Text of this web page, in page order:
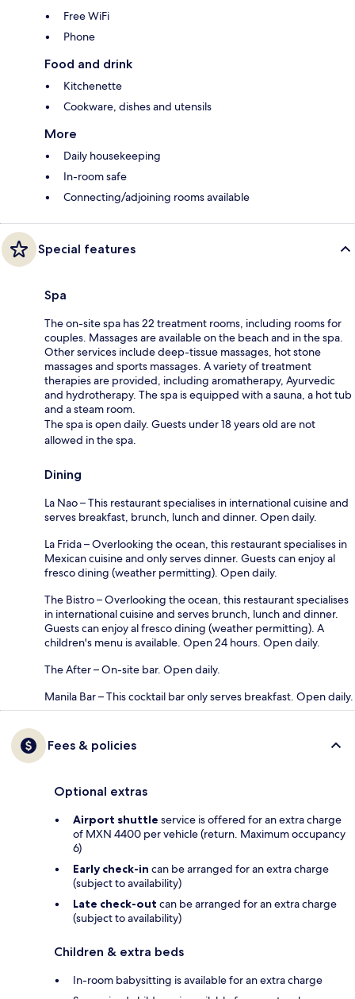
Free WiFi
Phone
Food and drink
Kitchenette
Cookware, dishes and utensils
More
Daily housekeeping
In-room safe
Connecting/adjoining rooms available
Special features
Spa
The on-site spa has 22 treatment rooms, including rooms for
couples. Massages are available on the beach and in the spa.
Other services include deep-tissue massages, hot stone
massages and sports massages. A variety of treatment
therapies are provided, including aromatherapy, Ayurvedic
and hydrotherapy. The spa is equipped with a sauna, a hot tub
and a steam room.
The spa is open daily. Guests under 18 years old are not
allowed in the spa.
Dining
La Nao – This restaurant specialises in international cuisine and
serves breakfast, brunch, lunch and dinner. Open daily.
La Frida – Overlooking the ocean, this restaurant specialises in
Mexican cuisine and only serves dinner. Guests can enjoy al
fresco dining (weather permitting). Open daily.
The Bistro – Overlooking the ocean, this restaurant specialises
in international cuisine and serves brunch, lunch and dinner.
Guests can enjoy al fresco dining (weather permitting). A
children's menu is available. Open 24 hours. Open daily.
The After – On-site bar. Open daily.
Manila Bar – This cocktail bar only serves breakfast. Open daily.
Fees & policies
Optional extras
Airport shuttle service is offered for an extra charge
of MXN 4400 per vehicle (return. Maximum occupancy
6)
Early check-in can be arranged for an extra charge
(subject to availability)
Late check-out can be arranged for an extra charge
(subject to availability)
Children & extra beds
In-room babysitting is available for an extra charge